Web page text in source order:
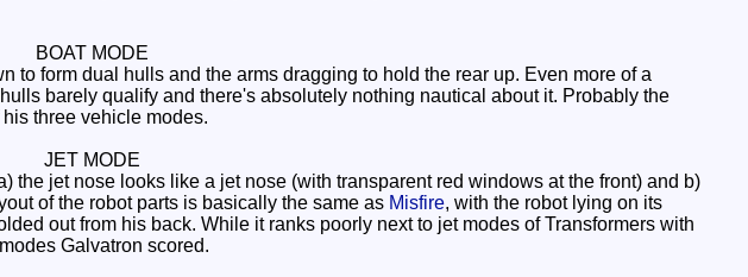
BOAT MODE
form dual hulls and the arms dragging to hold the rear up. Even more of a
barely qualify and there's absolutely nothing nautical about it. Probably the
three vehicle modes.
JET MODE
jet nose looks like a jet nose (with transparent red windows at the front) and b)
of the robot parts is basically the same as Misfire, with the robot lying on its
out from his back. While it ranks poorly next to jet modes of Transformers with
Galvatron scored.